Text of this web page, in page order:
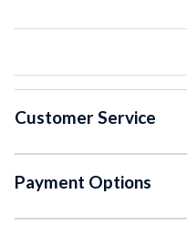
Customer Service
Payment Options